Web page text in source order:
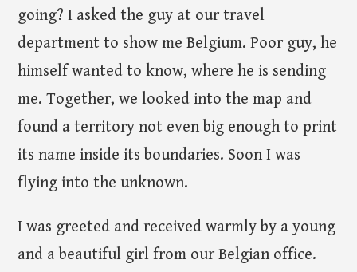
going? I asked the guy at our travel
department to show me Belgium. Poor guy, he
himself wanted to know, where he is sending
me. Together, we looked into the map and
found a territory not even big enough to print
its name inside its boundaries. Soon I was
flying into the unknown.
I was greeted and received warmly by a young
and a beautiful girl from our Belgian office.